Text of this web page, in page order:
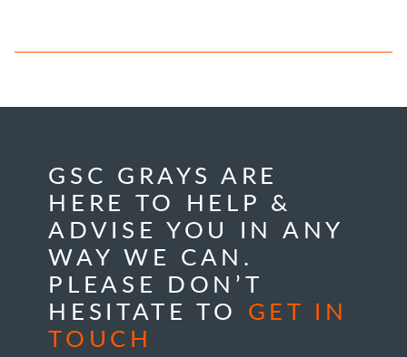
GSC GRAYS ARE
HERE TO HELP &
ADVISE YOU IN ANY
WAY WE CAN.
PLEASE DON’T
HESITATE TO GET IN
TOUCH